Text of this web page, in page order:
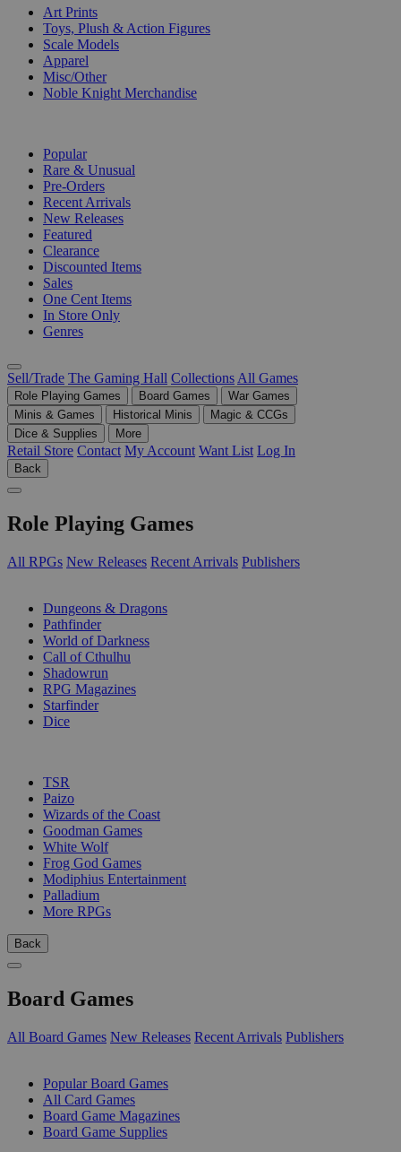
Art Prints
Toys, Plush & Action Figures
Scale Models
Apparel
Misc/Other
Noble Knight Merchandise
Popular
Rare & Unusual
Pre-Orders
Recent Arrivals
New Releases
Featured
Clearance
Discounted Items
Sales
One Cent Items
In Store Only
Genres
Sell/Trade The Gaming Hall Collections All Games
Role Playing Games Board Games
War Games
Minis & Games
Historical Minis
Magic & CCGs
Dice & Supplies
More
Retail Store Contact My Account Want List Log In
Back
Role Playing Games
All RPGs New Releases Recent Arrivals Publishers
Dungeons & Dragons
Pathfinder
World of Darkness
Call of Cthulhu
Shadowrun
RPG Magazines
Starfinder
Dice
TSR
Paizo
Wizards of the Coast
Goodman Games
White Wolf
Frog God Games
Modiphius Entertainment
Palladium
More RPGs
Back
Board Games
All Board Games New Releases Recent Arrivals Publishers
Popular Board Games
All Card Games
Board Game Magazines
Board Game Supplies